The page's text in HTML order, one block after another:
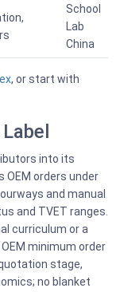
School
Lab
China
, or start with
into its
OEM orders under
and manual
and TVET ranges.
curriculum or a
minimum order
stage,
no blanket